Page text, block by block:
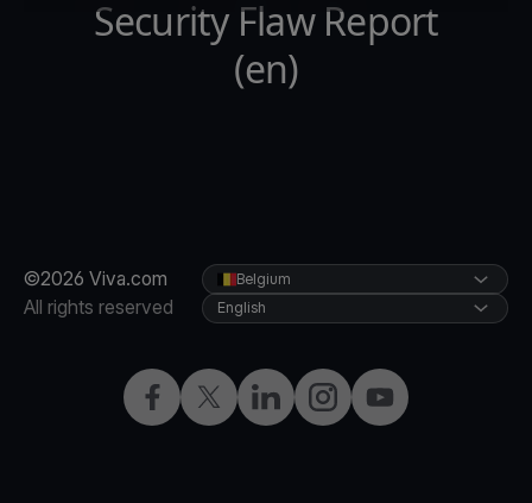
©2026 Viva.com
All rights reserved
FacebookTwitterLinkedInInstagramYouTube
Belgium
English